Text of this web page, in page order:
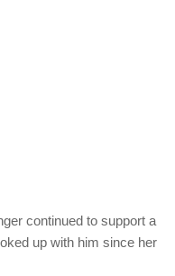
continued to support a
up with him since her